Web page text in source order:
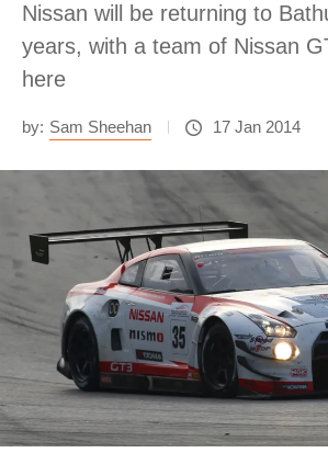
Nissan will be returning to
years, with a team of Nissan
here
by: Sam Sheehan 17 Jan 2014